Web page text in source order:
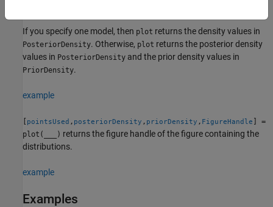
If you specify one model, then plot returns the density values in
PosteriorDensity. Otherwise, plot returns the posterior density
values in PosteriorDensity and the prior density values in
PriorDensity.
example
[ pointsUsed , posteriorDensity , priorDensity , FigureHandle ] =
plot(
) returns the figure handle of the figure containing the
distributions.
example
Examples